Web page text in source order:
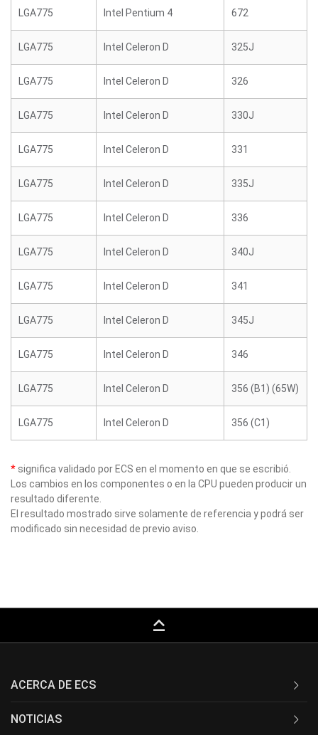
LGA775 Intel Pentium 4 672
LGA775 Intel Celeron D 325J
LGA775 Intel Celeron D 326
LGA775 Intel Celeron D 330J
LGA775 Intel Celeron D 331
LGA775 Intel Celeron D 335J
LGA775 Intel Celeron D 336
LGA775 Intel Celeron D 340J
LGA775 Intel Celeron D 341
LGA775 Intel Celeron D 345J
LGA775 Intel Celeron D 346
LGA775 Intel Celeron D 356 (B1) (65W)
LGA775 Intel Celeron D 356 (C1)
* significa validado por ECS en el momento en que se escribió.
Los cambios en los componentes o en la CPU pueden producir un
resultado diferente.
El resultado mostrado sirve solamente de referencia y podrá ser
modificado sin necesidad de previo aviso.
keyboard_capslock
ACERCA DE ECS
NOTICIAS